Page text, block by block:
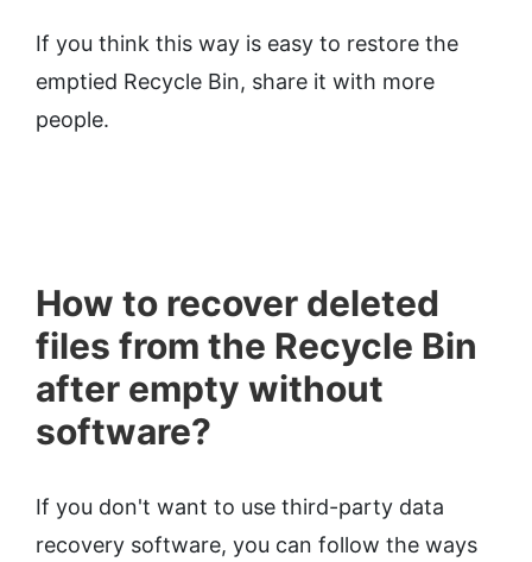
If you think this way is easy to restore the
emptied Recycle Bin, share it with more
people.
How to recover deleted
files from the Recycle Bin
after empty without
software?
If you don't want to use third-party data
recovery software, you can follow the ways